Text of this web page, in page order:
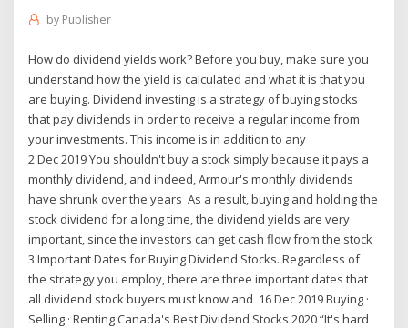
by Publisher
How do dividend yields work? Before you buy, make sure you
understand how the yield is calculated and what it is that you
are buying. Dividend investing is a strategy of buying stocks
that pay dividends in order to receive a regular income from
your investments. This income is in addition to any
2 Dec 2019 You shouldn't buy a stock simply because it pays a
monthly dividend, and indeed, Armour's monthly dividends
have shrunk over the years As a result, buying and holding the
stock dividend for a long time, the dividend yields are very
important, since the investors can get cash flow from the stock
3 Important Dates for Buying Dividend Stocks. Regardless of
the strategy you employ, there are three important dates that
all dividend stock buyers must know and 16 Dec 2019 Buying ·
Selling · Renting Canada's Best Dividend Stocks 2020 “It's hard